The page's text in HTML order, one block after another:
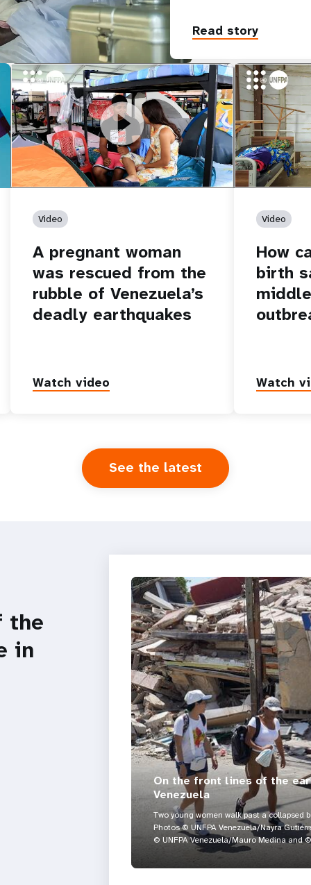
Read story
https://youtu.be/Nh7NQxd-610
A pregnant woman was rescued from
the rubble of Venezuela’s deadly
earthquakes
Video
A pregnant woman
was rescued from the
rubble of Venezuela’s
deadly earthquakes
Watch video
https://
How can
middle of an
Video
How
birth
Watch
See the latest
the
in
On the front lines of the
Venezuela
Two young women walk past a collapsed
Photos © UNFPA Venezuela/Nayra
© UNFPA Venezuela/Mauro Medina and